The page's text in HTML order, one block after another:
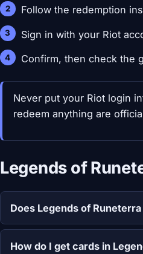
Follow the redemption
Sign in with your Riot
Confirm, then check the
Never put your Riot login
redeem anything are
Legends of
Does Legends of
How do I get cards in